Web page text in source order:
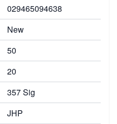
029465094638
New
50
20
357 Sig
JHP